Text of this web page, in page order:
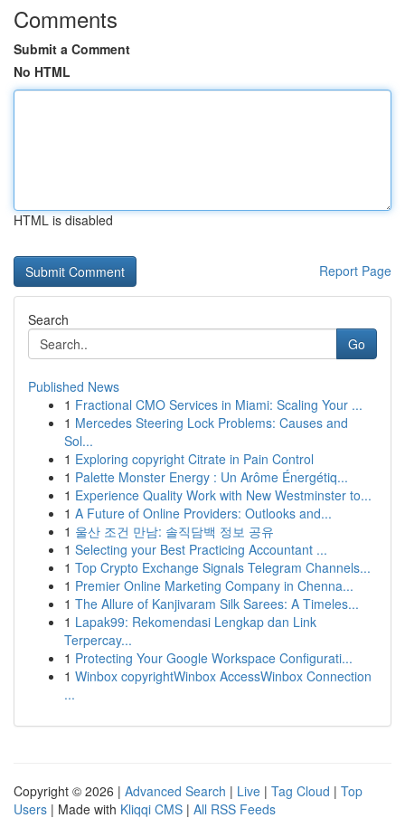
Comments
Submit a Comment
No HTML
HTML is disabled
Report Page
Search
Go
Published News
1 Fractional CMO Services in Miami: Scaling Your ...
1 Mercedes Steering Lock Problems: Causes and
Sol...
1 Exploring copyright Citrate in Pain Control
1 Palette Monster Energy : Un Arôme Énergétiq...
1 Experience Quality Work with New Westminster to...
1 A Future of Online Providers: Outlooks and...
1 울산 조건 만남: 솔직담백 정보 공유
1 Selecting your Best Practicing Accountant ...
1 Top Crypto Exchange Signals Telegram Channels...
1 Premier Online Marketing Company in Chenna...
1 The Allure of Kanjivaram Silk Sarees: A Timeles...
1 Lapak99: Rekomendasi Lengkap dan Link
Terpercay...
1 Protecting Your Google Workspace Configurati...
1 Winbox copyrightWinbox AccessWinbox Connection
...
Copyright © 2026 | Advanced Search | Live | Tag Cloud | Top
Users | Made with Kliqqi CMS | All RSS Feeds